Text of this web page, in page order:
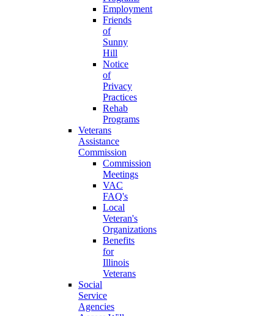
Employment
Friends
of
Sunny
Hill
Notice
of
Privacy
Practices
Rehab
Programs
Veterans
Assistance
Commission
Commission
Meetings
VAC
FAQ's
Local
Veteran's
Organizations
Benefits
for
Illinois
Veterans
Social
Service
Agencies